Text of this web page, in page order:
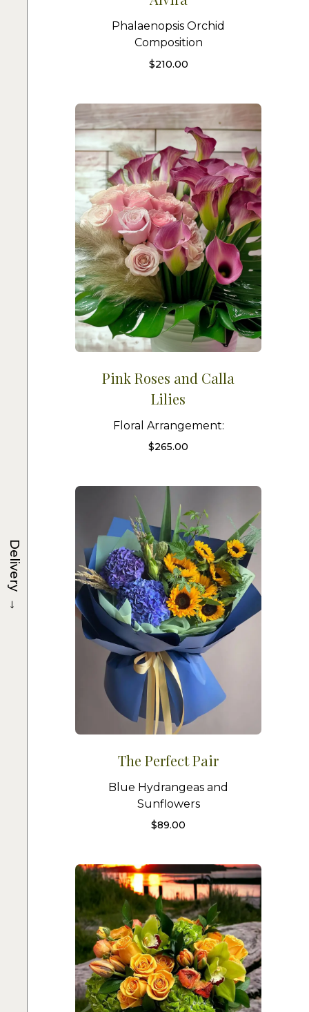
Phalaenopsis Orchid
Composition
$210.00
Pink Roses and Calla
Lilies
Floral Arrangement:
$265.00
The Perfect Pair
Blue Hydrangeas and
Sunflowers
$89.00
Delivery
→